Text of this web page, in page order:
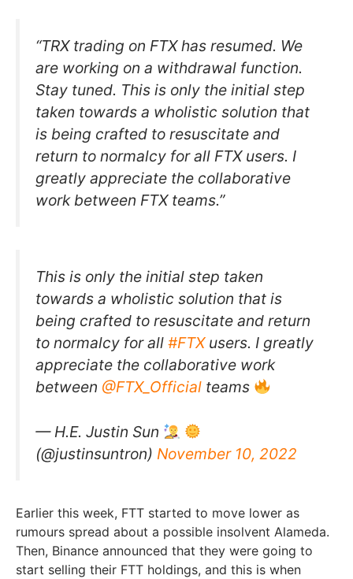
“TRX trading on FTX has resumed. We
are working on a withdrawal function.
Stay tuned. This is only the initial step
taken towards a wholistic solution that
is being crafted to resuscitate and
return to normalcy for all FTX users. I
greatly appreciate the collaborative
work between FTX teams.”
This is only the initial step taken
towards a wholistic solution that is
being crafted to resuscitate and return
to normalcy for all #FTXusers. I greatly
appreciate the collaborative work
between @FTX_Official teams
— H.E. Justin Sun
(@justinsuntron) November 10, 2022
Earlier this week, FTT started to move lower as
rumours spread about a possible insolvent Alameda.
Then, Binance announced that they were going to
start selling their FTT holdings, and this is when